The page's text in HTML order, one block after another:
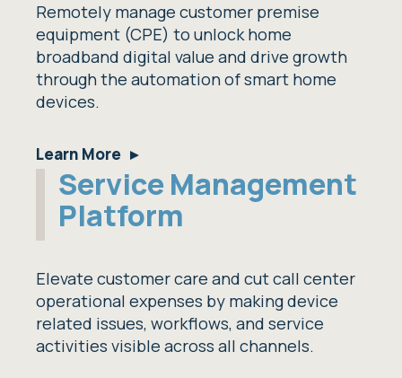
Remotely manage customer premise
equipment (CPE) to unlock home
broadband digital value and drive growth
through the automation of smart home
devices.
Learn More
Service Management
Platform
Elevate customer care and cut call center
operational expenses by making device
related issues, workflows, and service
activities visible across all channels.